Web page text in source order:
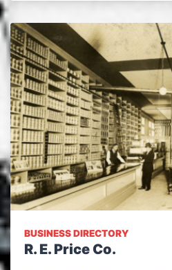
BUSINESS DIRECTORY
R. E. Price Co.